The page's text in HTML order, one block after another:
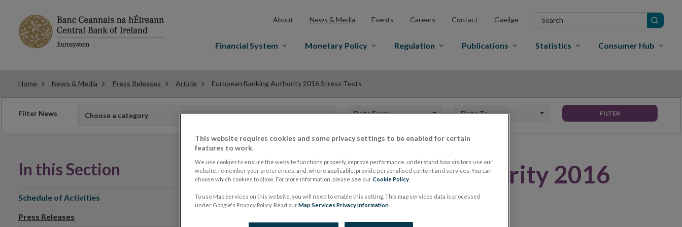
About News & Media Events Careers Contact Gaeilge
Search
Financial System Monetary Policy Regulation Publications Statistics Consumer Hub
Home News & Media Press Releases Article European Banking Authority 2016 Stress Tests
Filter News Choose a category Date from Date to FILTER
European Banking Authority 2016
Stress Tests
In this Section
Schedule of Activities
Press Releases
This website requires cookies and some privacy settings to be enabled for certain
features to work.
We use cookies to ensure the website functions properly, improve performance, understand how visitors use our
website, remember your preferences, and, where applicable, provide personalised content and services. You can
choose which cookies to allow. For more information, please see ourCookie Policy
To use Map Services on this website, you will need to enable this setting. This map services data is processed
under Google's Privacy Policy. Read ourMap Services Privacy information